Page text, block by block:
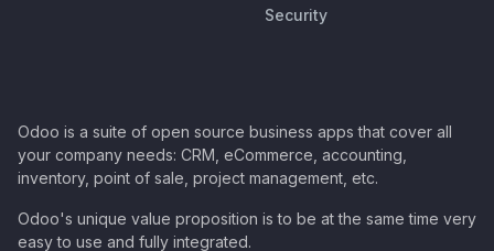
Security
Odoo is a suite of open source business apps that cover all
your company needs: CRM, eCommerce, accounting,
inventory, point of sale, project management, etc.
Odoo's unique value proposition is to be at the same time very
easy to use and fully integrated.